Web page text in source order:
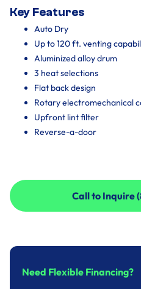
Key Features
Auto Dry
Up to 120 ft. venting
Aluminized alloy drum
3 heat selections
Flat back design
Rotary electromechanical
Upfront lint filter
Reverse-a-door
Call to Inquire
Call to Inquire
Need Flexible Financing?